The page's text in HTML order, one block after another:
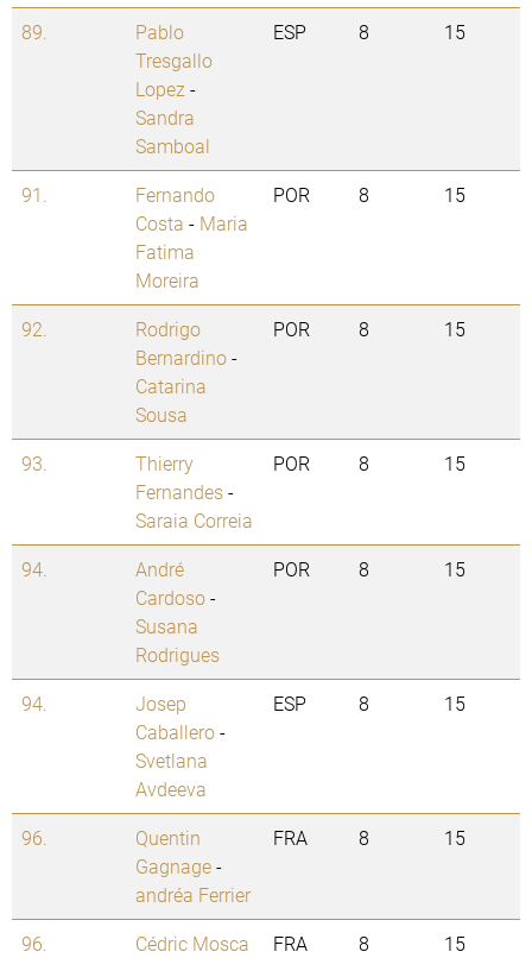
89.
Pablo
Tresgallo
Lopez -
Sandra
Samboal
ESP 8 15
91.
Fernando
Costa - Maria
Fatima
Moreira
POR 8 15
92.
Rodrigo
Bernardino-
Catarina
Sousa
POR 8 15
93.
Thierry
Fernandes-
Saraia Correia
POR 8 15
94.
André
Cardoso-
Susana
Rodrigues
POR 8 15
94.
Josep
Caballero-
Svetlana
Avdeeva
ESP 8 15
96.
Quentin
Gagnage-
andréa Ferrier
FRA 8 15
96.
Cédric Mosca
FRA 8 15